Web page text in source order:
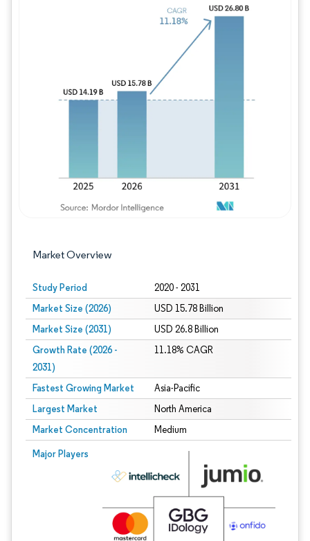
Market Overview
Study Period 2020 - 2031
Market Size (2026) USD 15.78 Billion
Market Size (2031) USD 26.8 Billion
Growth Rate (2026 -
2031)
11.18% CAGR
Fastest Growing Market Asia-Pacific
Largest Market North America
Market Concentration Medium
Major Players
Image © Mordor Intelligence. Reuse requires attribution under CC BY 4.0.
Image © Mordor Intelligence. Reuse